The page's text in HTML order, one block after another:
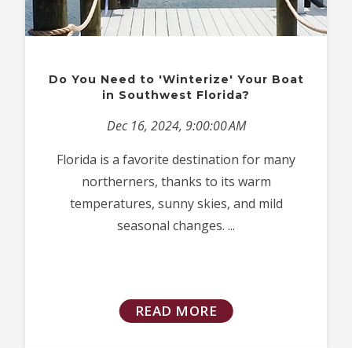
Do You Need to 'Winterize' Your Boat
in Southwest Florida?
Dec 16, 2024, 9:00:00 AM
Florida is a favorite destination for many
northerners, thanks to its warm
temperatures, sunny skies, and mild
seasonal changes. ...
READ MORE